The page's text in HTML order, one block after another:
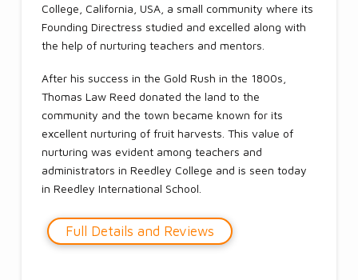
College, California, USA, a small community where its
Founding Directress studied and excelled along with
the help of nurturing teachers and mentors.
After his success in the Gold Rush in the 1800s,
Thomas Law Reed donated the land to the
community and the town became known for its
excellent nurturing of fruit harvests. This value of
nurturing was evident among teachers and
administrators in Reedley College and is seen today
in Reedley International School.
Full Details and Reviews